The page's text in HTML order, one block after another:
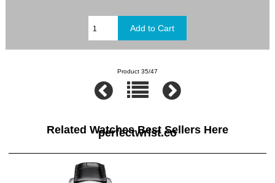
Product 35/47
Related Watches Best Sellers Here
perfectwrist.co